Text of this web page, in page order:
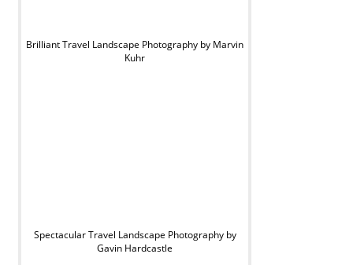
Brilliant Travel Landscape Photography by Marvin
Kuhr
Spectacular Travel Landscape Photography by
Gavin Hardcastle